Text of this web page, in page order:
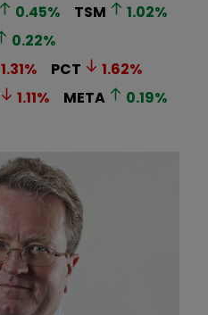
0.45% TSM 1.02%
0.22%
1.31% PCT 1.62%
1.11% META 0.19%